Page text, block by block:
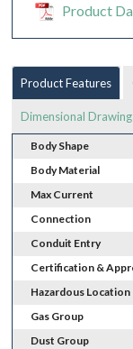
Product
Product Features
Dimensional Drawing
Body Shape
Body Material
Max Current
Connection
Conduit Entry
Certification &
Hazardous Location
Gas Group
Dust Group